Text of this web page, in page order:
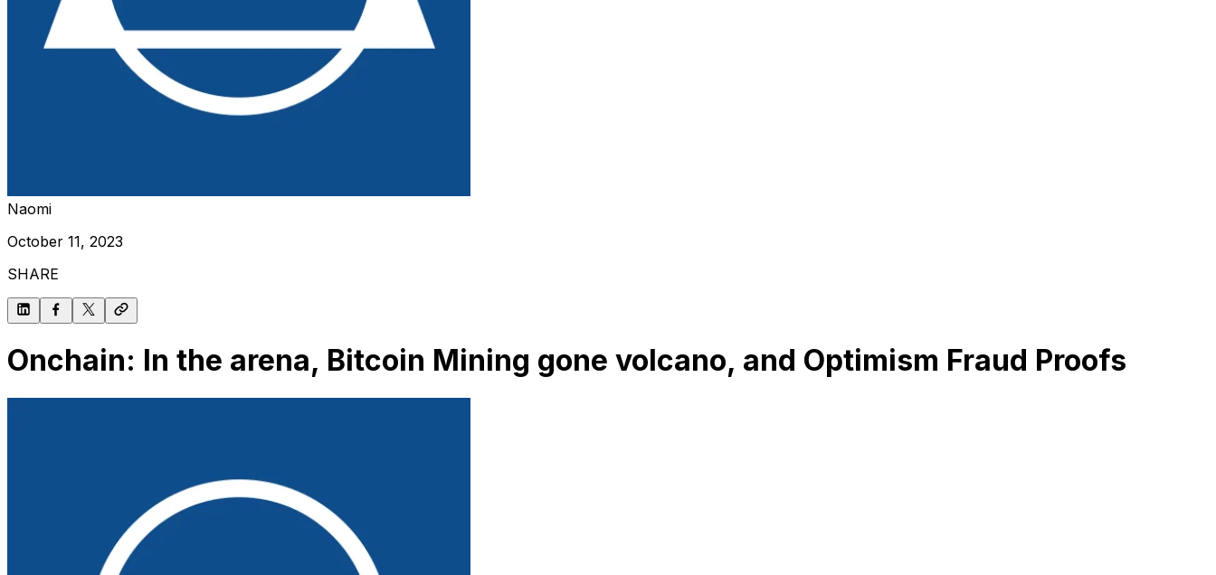
Naomi
October 11, 2023
SHARE
Onchain: In the arena, Bitcoin Mining gone volcano, and Optimism Fraud Proofs